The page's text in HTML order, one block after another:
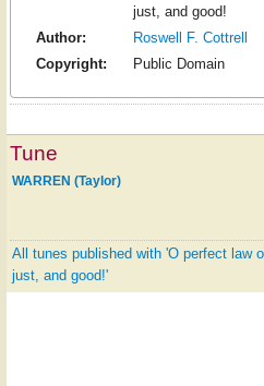
just, and good!
Author:
Roswell F. Cottrell
Copyright:
Public Domain
Tune
WARREN (Taylor)
All tunes published with 'O perfect law
just, and good!'